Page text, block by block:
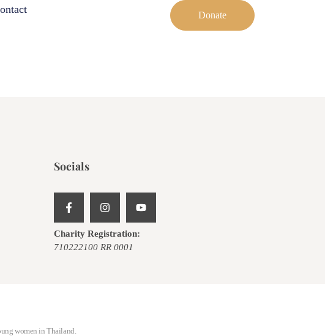
Donate
Socials
Charity Registration:
710222100 RR 0001
women in Thailand.